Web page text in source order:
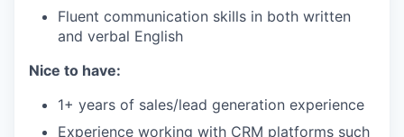
Fluent communication skills in both written
and verbal English
Nice to have:
1+ years of sales/lead generation experience
Experience working with CRM platforms such